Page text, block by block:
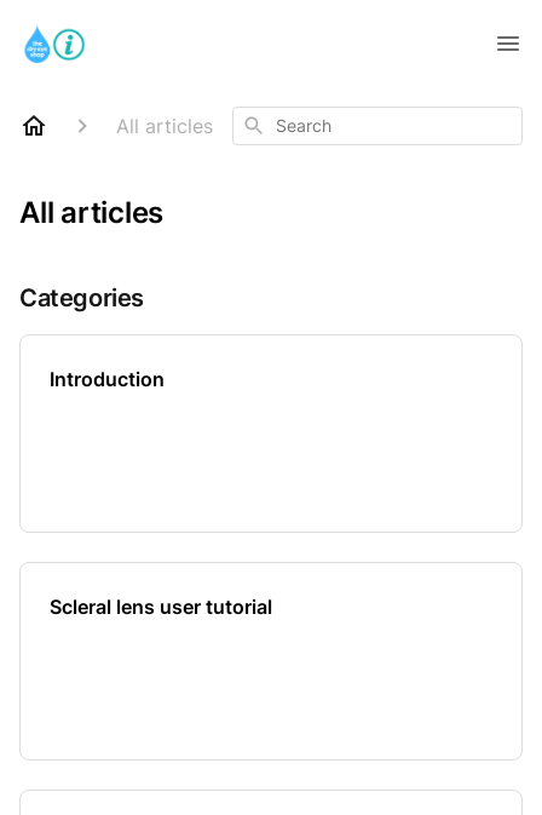
All articles Search
All articles
Categories
Introduction
Scleral lens user tutorial